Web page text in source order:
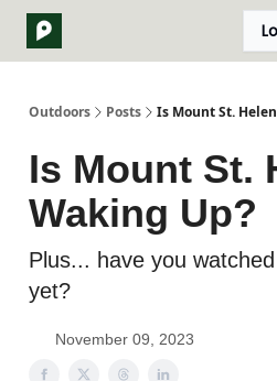
Outdoors Posts Is Mount St.
Is Mount St.
Waking Up?
Plus... have you
yet?
November 09, 2023